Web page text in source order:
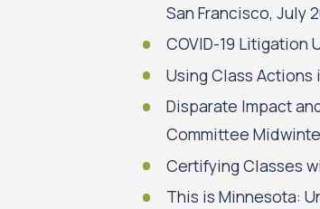
San Francisco, July
COVID-19 Litigation
Using Class Actions
Disparate Impact
Committee
Certifying Classes
This is Minnesota: